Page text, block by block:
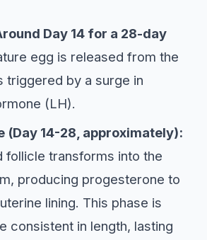
Day 14 for a 28-day
egg is released from the
triggered by a surge in
(LH).
(Day 14-28, approximately):
follicle transforms into the
producing progesterone to
lining. This phase is
consistent in length, lasting